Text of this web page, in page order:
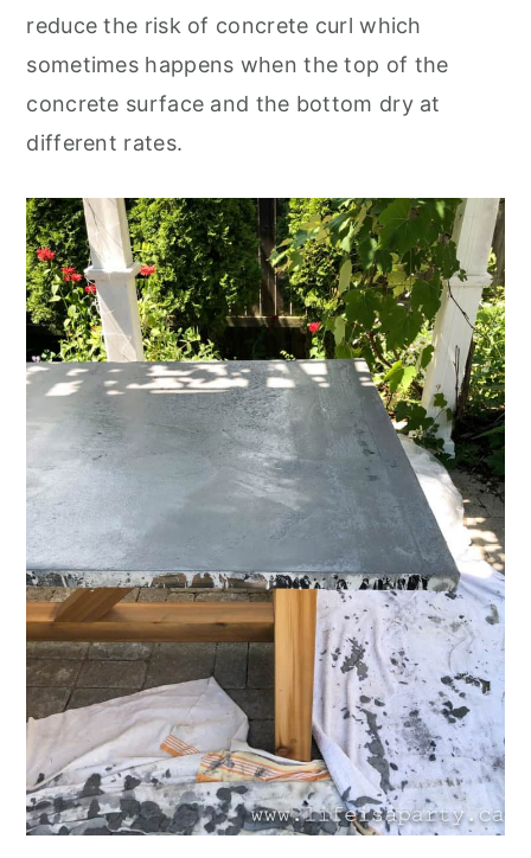
reduce the risk of concrete curl which
sometimes happens when the top of the
concrete surface and the bottom dry at
different rates.